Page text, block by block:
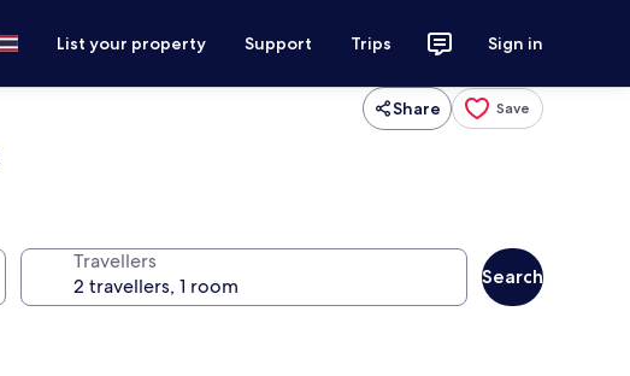
List your property Support Trips Sign in
Share Save
Travellers
Search